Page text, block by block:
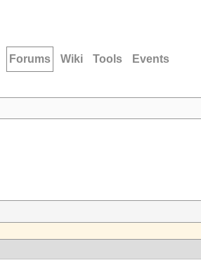
Forums Wiki Tools Events